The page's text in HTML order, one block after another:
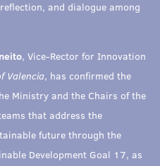
and dialogue among
, Vice-Rector for Innovation
Valencia, has confirmed the
Ministry and the Chairs of the
that address the
future through the
Development Goal 17, as